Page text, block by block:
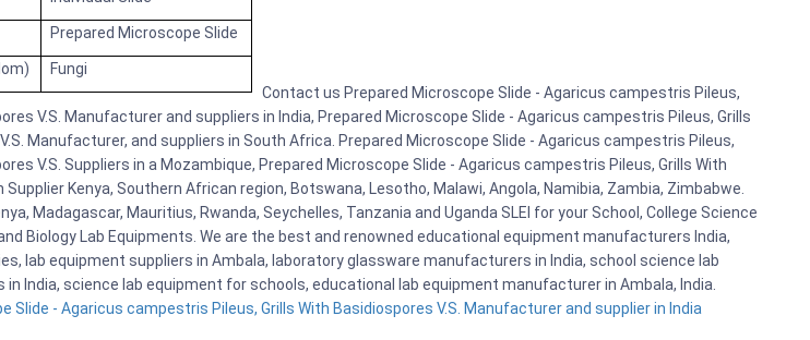
Prepared Microscope Slide
Fungi
Contact us Prepared Microscope Slide - Agaricus campestris Pileus,
V.S. Manufacturer and suppliers in India, Prepared Microscope Slide - Agaricus campestris Pileus, Grills
Manufacturer, and suppliers in South Africa. Prepared Microscope Slide - Agaricus campestris Pileus,
V.S. Suppliers in a Mozambique, Prepared Microscope Slide - Agaricus campestris Pileus, Grills With
Supplier Kenya, Southern African region, Botswana, Lesotho, Malawi, Angola, Namibia, Zambia, Zimbabwe.
Madagascar, Mauritius, Rwanda, Seychelles, Tanzania and Uganda SLEI for your School, College Science
Biology Lab Equipments. We are the best and renowned educational equipment manufacturers India,
lab equipment suppliers in Ambala, laboratory glassware manufacturers in India, school science lab
in India, science lab equipment for schools, educational lab equipment manufacturer in Ambala, India.
Slide - Agaricus campestris Pileus, Grills With Basidiospores V.S. Manufacturer and supplier in India